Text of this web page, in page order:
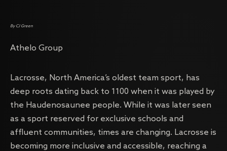
By CJ Green
Athelo Group
Lacrosse, North America’s oldest team sport, has
deep roots dating back to 1100 when it was played by
the Haudenosaunee people. While it was later seen
as a sport reserved for exclusive schools and
affluent communities, times are changing. Lacrosse is
becoming more inclusive and accessible, reaching a